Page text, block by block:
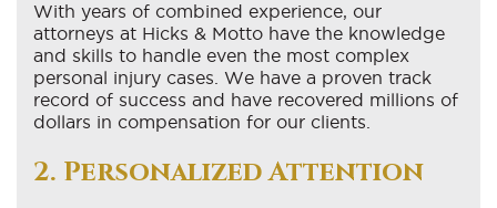
With years of combined experience, our
attorneys at Hicks & Motto have the knowledge
and skills to handle even the most complex
personal injury cases. We have a proven track
record of success and have recovered millions of
dollars in compensation for our clients.
2. Personalized Attention